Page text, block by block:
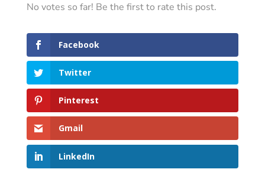
No votes so far! Be the first to rate this post.
Facebook
Twitter
Pinterest
Gmail
LinkedIn